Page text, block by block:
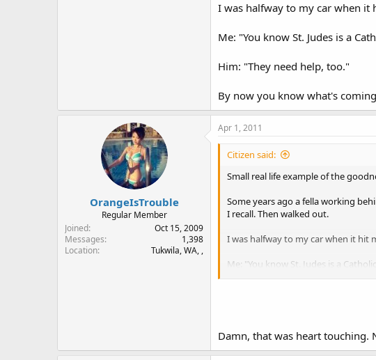
I was halfway to my car when it
Me: "You know St. Judes is a
Him: "They need help, too."
By now you know what's
OrangeIsTrouble
Regular Member
Joined
Oct 15, 2009
Messages
1,398
Location
Tukwila, WA, ,
Apr 1, 2011
Citizen said:
Small real life example of the
Some years ago a fella working
I recall. Then walked out.
I was halfway to my car when it hit
Me: "You know St. Judes is a
Damn, that was heart touching.